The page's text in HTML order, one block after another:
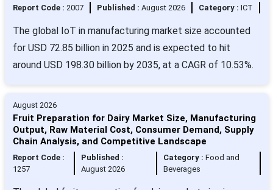
Report Code : 2007 Published : August 2026 Category : ICT
The global IoT in manufacturing market size accounted
for USD 72.85 billion in 2025 and is expected to hit
around USD 198.30 billion by 2035, at a CAGR of 10.53%.
August 2026
Fruit Preparation for Dairy Market Size, Manufacturing
Output, Raw Material Cost, Consumer Demand, Supply
Chain Analysis, and Competitive Landscape
Report Code :
1257
Published :
August 2026
Category :Food and
Beverages